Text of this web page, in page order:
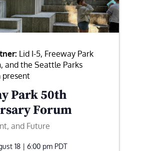
Lid I-5, Freeway Park
and the Seattle Parks
present
Park 50th
Forum
and Future
18 | 6:00 pm PDT